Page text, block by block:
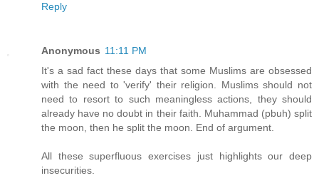
Reply
Anonymous 11:11 PM
It's a sad fact these days that some Muslims are obsessed
with the need to 'verify' their religion. Muslims should not
need to resort to such meaningless actions, they should
already have no doubt in their faith. Muhammad (pbuh) split
the moon, then he split the moon. End of argument.
All these superfluous exercises just highlights our deep
insecurities.